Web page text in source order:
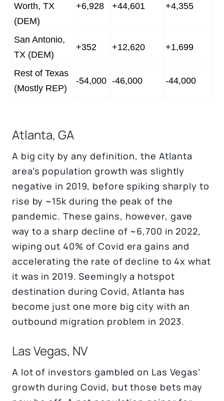
Worth, TX
(DEM)
+6,928 +44,601 +4,355
San Antonio,
TX (DEM)
+352 +12,620 +1,699
Rest of Texas
(Mostly REP)
-54,000 -46,000 -44,000
Atlanta, GA
A big city by any definition, the Atlanta
area’s population growth was slightly
negative in 2019, before spiking sharply to
rise by ~15k during the peak of the
pandemic. These gains, however, gave
way to a sharp decline of ~6,700 in 2022,
wiping out 40% of Covid era gains and
accelerating the rate of decline to 4x what
it was in 2019. Seemingly a hotspot
destination during Covid, Atlanta has
become just one more big city with an
outbound migration problem in 2023.
Las Vegas, NV
A lot of investors gambled on Las Vegas’
growth during Covid, but those bets may